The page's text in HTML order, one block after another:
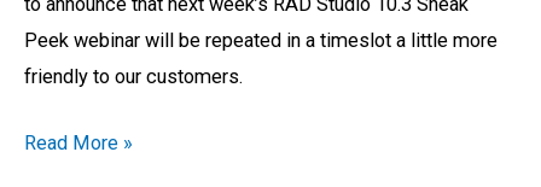
to announce that next week’s RAD Studio 10.3 Sneak
Peek webinar will be repeated in a timeslot a little more
friendly to our customers.
APAC-
friendly
timezones
Read More »